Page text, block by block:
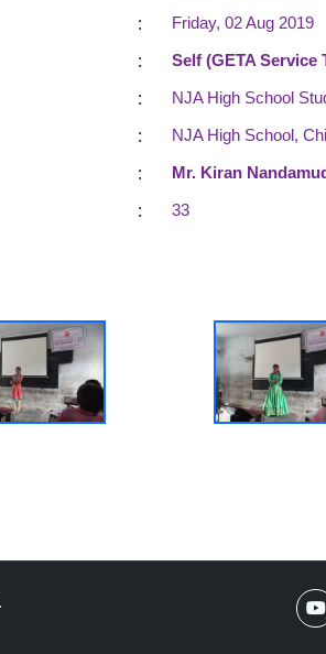
:
Friday, 02 Aug 2019
:
Self (GETA Service
:
NJA High School
:
NJA High School,
:
Mr. Kiran
: 33